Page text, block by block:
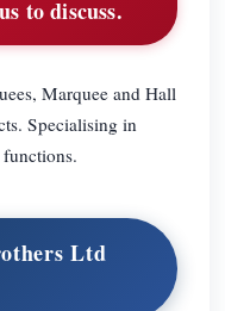
to discuss.
Marquee and Hall
Specialising in
Ltd